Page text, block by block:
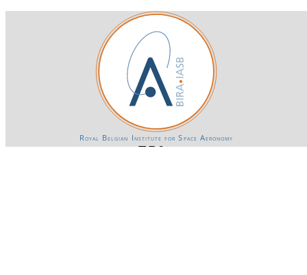
Royal Belgian Institute for Space Aeronomy